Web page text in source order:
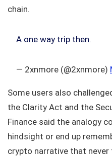
chain.
A one way trip then.
— 2xnmore (@2xnmore)
Some users also
the Clarity Act and the
Finance said the analogy
hindsight or end up
crypto narrative that never